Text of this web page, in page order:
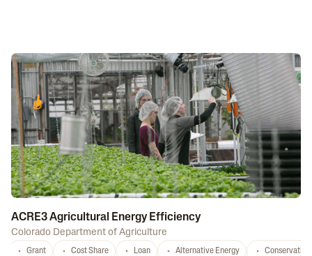
ACRE3 Agricultural Energy Efficiency
Colorado Department of Agriculture
Grant Cost Share Loan Alternative Energy Conservation